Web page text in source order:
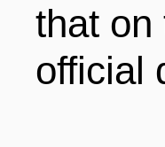
that on
official